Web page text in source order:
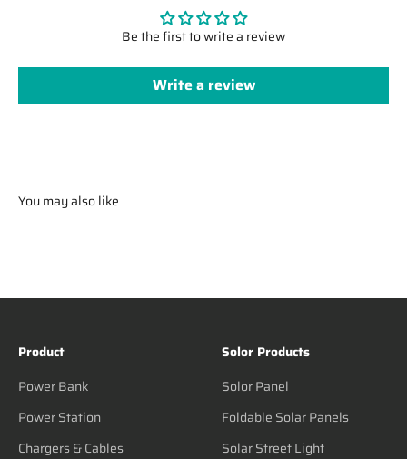
Be the first to write a review
Write a review
You may also like
Product
Power Bank
Power Station
Chargers & Cables
Solor Products
Solor Panel
Foldable Solar Panels
Solar Street Light